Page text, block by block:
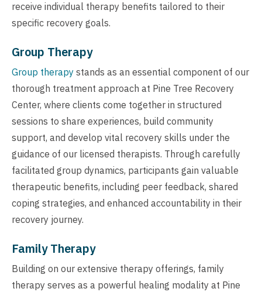
receive individual therapy benefits tailored to their
specific recovery goals.
Group Therapy
Group therapy stands as an essential component of our
thorough treatment approach at Pine Tree Recovery
Center, where clients come together in structured
sessions to share experiences, build community
support, and develop vital recovery skills under the
guidance of our licensed therapists. Through carefully
facilitated group dynamics, participants gain valuable
therapeutic benefits, including peer feedback, shared
coping strategies, and enhanced accountability in their
recovery journey.
Family Therapy
Building on our extensive therapy offerings, family
therapy serves as a powerful healing modality at Pine